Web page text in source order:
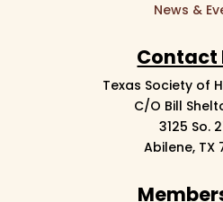
News &
Contact
Texas Society of
C/O Bill
3125 So.
Abilene, TX